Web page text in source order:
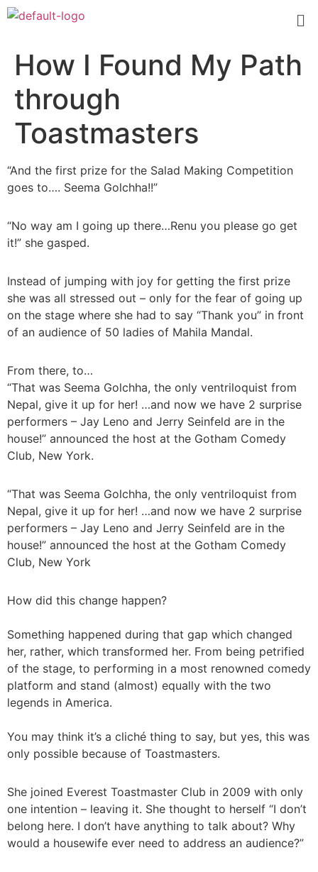
How I Found My Path
through
Toastmasters
“And the first prize for the Salad Making Competition
goes to…. Seema Golchha!!”
“No way am I going up there…Renu you please go get
it!” she gasped.
Instead of jumping with joy for getting the first prize
she was all stressed out – only for the fear of going up
on the stage where she had to say “Thank you” in front
of an audience of 50 ladies of Mahila Mandal.
From there, to…
“That was Seema Golchha, the only ventriloquist from
Nepal, give it up for her! …and now we have 2 surprise
performers – Jay Leno and Jerry Seinfeld are in the
house!” announced the host at the Gotham Comedy
Club, New York.
“That was Seema Golchha, the only ventriloquist from
Nepal, give it up for her! …and now we have 2 surprise
performers – Jay Leno and Jerry Seinfeld are in the
house!” announced the host at the Gotham Comedy
Club, New York
How did this change happen?
Something happened during that gap which changed
her, rather, which transformed her. From being petrified
of the stage, to performing in a most renowned comedy
platform and stand (almost) equally with the two
legends in America.
You may think it’s a cliché thing to say, but yes, this was
only possible because of Toastmasters.
She joined Everest Toastmaster Club in 2009 with only
one intention – leaving it. She thought to herself “I don’t
belong here. I don’t have anything to talk about? Why
would a housewife ever need to address an audience?”